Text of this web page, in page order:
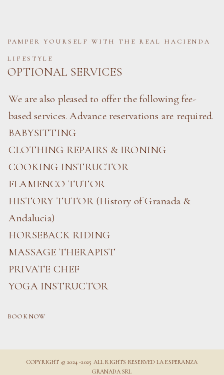
PAMPER YOURSELF WITH THE REAL HACIENDA
LIFESTYLE
OPTIONAL SERVICES
We are also pleased to offer the following fee-
based services. Advance reservations are required.
BABYSITTING
CLOTHING REPAIRS & IRONING
COOKING INSTRUCTOR
FLAMENCO TUTOR
HISTORY TUTOR (History of Granada &
Andalucia)
HORSEBACK RIDING
MASSAGE THERAPIST
PRIVATE CHEF
YOGA INSTRUCTOR
BOOK NOW
COPYRIGHT © 2024 -2025 ALL RIGHTS RESERVED LA ESPERANZA
GRANADA SRL